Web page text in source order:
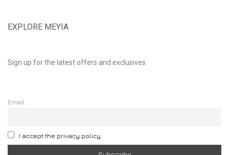
EXPLORE MEYIA
Sign up for the latest offers and exclusives.
Email
I accept the privacy policy